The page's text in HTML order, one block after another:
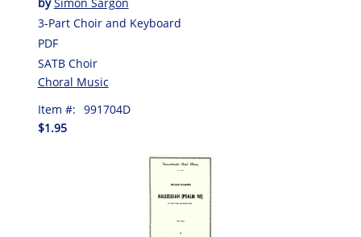
bySimon Sargon
3-Part Choir and Keyboard
PDF
SATB Choir
Choral Music
Item #: 991704D
$1.95